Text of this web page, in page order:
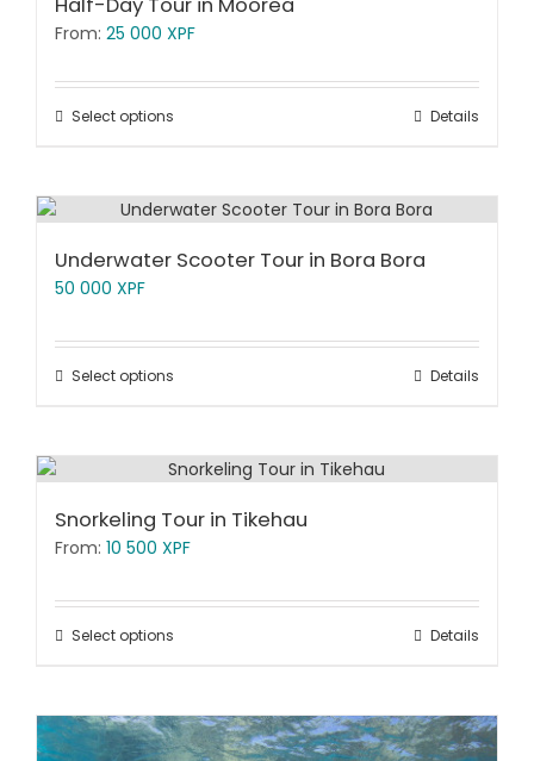
From: 25 000 XPF
Select options Details
Underwater Scooter Tour in Bora Bora
50 000 XPF
Select options Details
Snorkeling Tour in Tikehau
From: 10 500 XPF
Select options Details